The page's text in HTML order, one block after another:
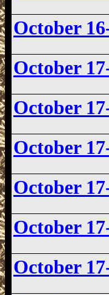
October
October
October
October
October
October
October